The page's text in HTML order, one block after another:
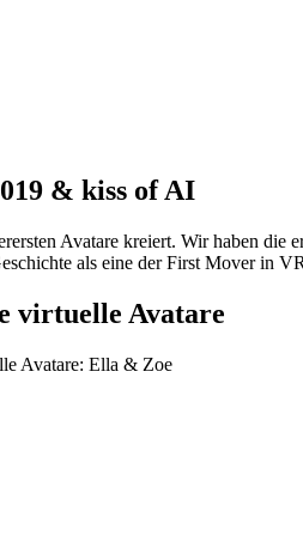
& kiss of AI
Avatare kreiert. Wir haben die
als eine der First Mover in
virtuelle Avatare
Avatare: Ella & Zoe